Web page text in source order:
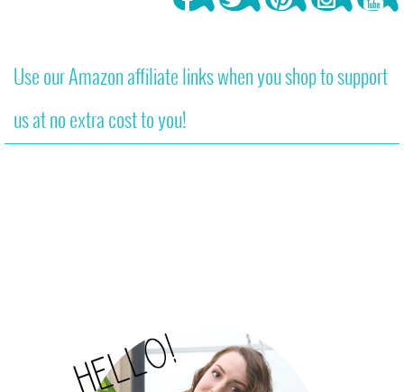
Use our Amazon affiliate links when you shop to support
us at no extra cost to you!